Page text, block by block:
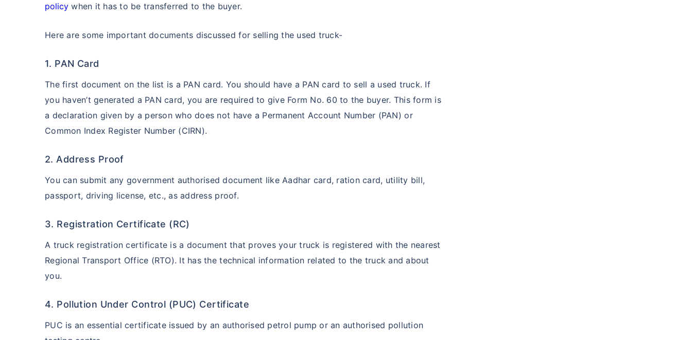
policy when it has to be transferred to the buyer.
Here are some important documents discussed for selling the used truck-
1. PAN Card
The first document on the list is a PAN card. You should have a PAN card to sell a used truck. If
you haven’t generated a PAN card, you are required to give Form No. 60 to the buyer. This form is
a declaration given by a person who does not have a Permanent Account Number (PAN) or
Common Index Register Number (CIRN).
2. Address Proof
You can submit any government authorised document like Aadhar card, ration card, utility bill,
passport, driving license, etc., as address proof.
3. Registration Certificate (RC)
A truck registration certificate is a document that proves your truck is registered with the nearest
Regional Transport Office (RTO). It has the technical information related to the truck and about
you.
4. Pollution Under Control (PUC) Certificate
PUC is an essential certificate issued by an authorised petrol pump or an authorised pollution